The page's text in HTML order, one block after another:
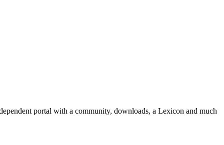
portal with a community, downloads, a Lexicon and much